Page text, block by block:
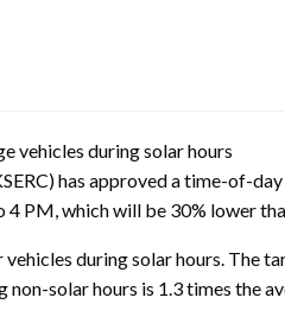
vehicles during solar hours
has approved a time-of-
PM, which will be 30% lower
during solar hours. The
solar hours is 1.3 times the